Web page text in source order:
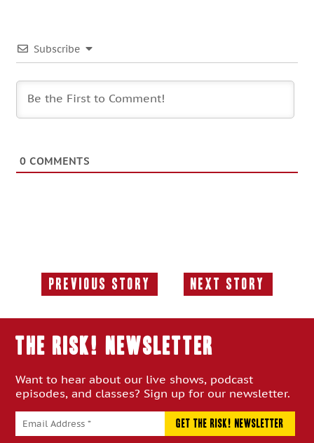
Subscribe
0 COMMENTS
Previous Story
Previous
Next Story
Next
THE RISK! Newsletter
Want to hear about our live shows, podcast
episodes, and classes? Sign up for our newsletter.